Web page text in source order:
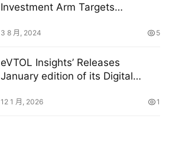
Investment Arm Targets
3 8 月, 2024 5
eVTOL Insights’ Releases
January edition of its Digital
Copy Now!
12 1 月, 2026 1